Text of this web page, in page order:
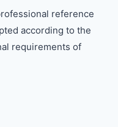
reference
according to the
requirements of